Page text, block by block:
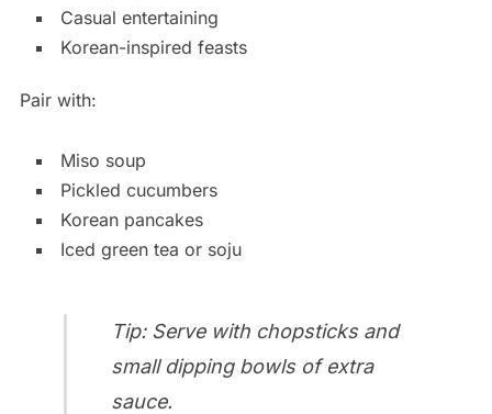
Casual entertaining
Korean-inspired feasts
Pair with:
Miso soup
Pickled cucumbers
Korean pancakes
Iced green tea or soju
Tip: Serve with chopsticks and
small dipping bowls of extra
sauce.